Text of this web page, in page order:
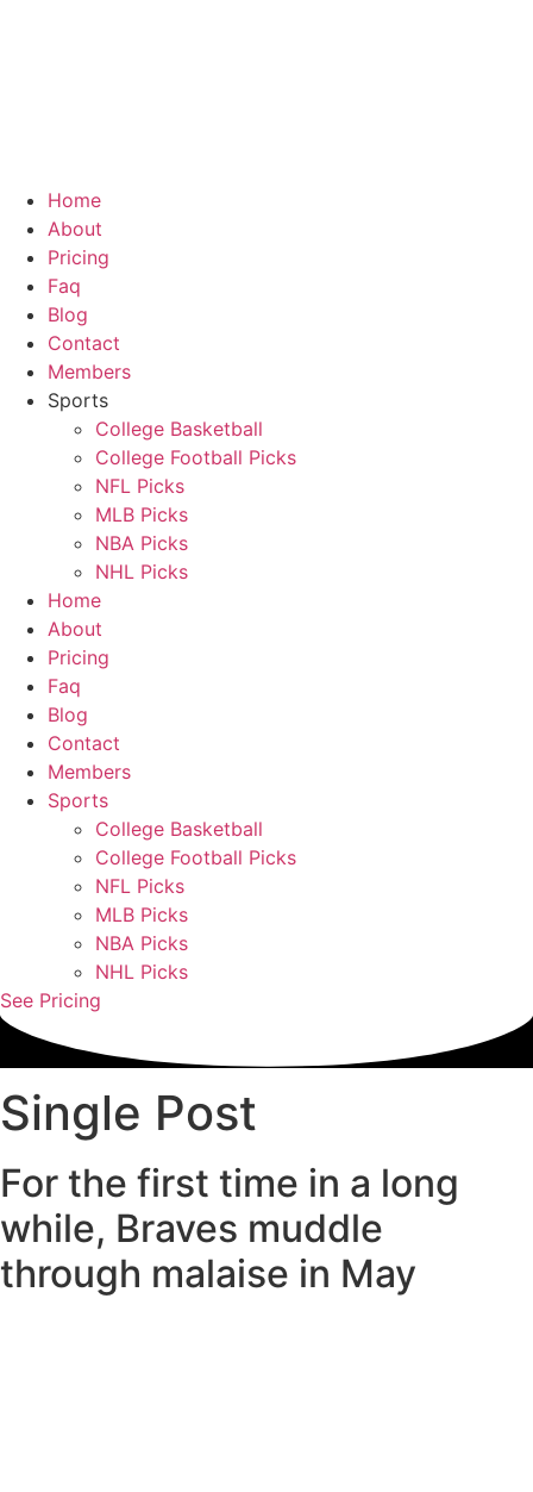
Home
About
Pricing
Faq
Blog
Contact
Members
Sports
College Basketball
College Football Picks
NFL Picks
MLB Picks
NBA Picks
NHL Picks
Home
About
Pricing
Faq
Blog
Contact
Members
Sports
College Basketball
College Football Picks
NFL Picks
MLB Picks
NBA Picks
NHL Picks
See Pricing
Single Post
For the first time in a long
while, Braves muddle
through malaise in May